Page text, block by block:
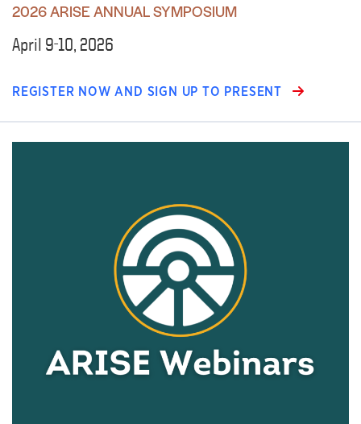
2026 ARISE ANNUAL SYMPOSIUM
April 9-10, 2026
REGISTER NOW AND SIGN UP TO PRESENT